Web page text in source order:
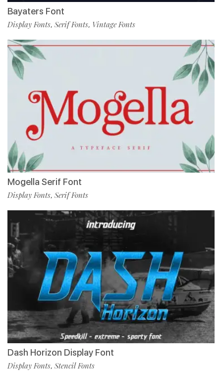
Bayaters Font
Display Fonts, Serif Fonts, Vintage Fonts
Mogella Serif Font
Display Fonts, Serif Fonts
Dash Horizon Display Font
Display Fonts, Stencil Fonts